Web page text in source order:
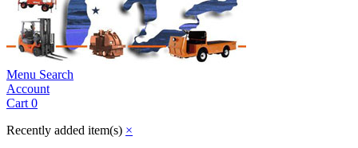
Menu Search
Account
Cart 0
Recently added item(s) ×